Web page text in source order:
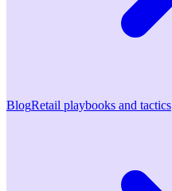
BlogRetail playbooks and tactics